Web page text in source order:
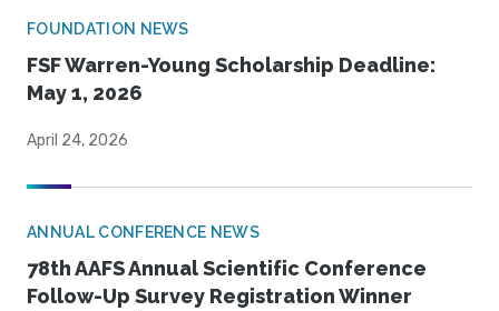
FOUNDATION NEWS
FSF Warren-Young Scholarship Deadline:
May 1, 2026
April 24, 2026
ANNUAL CONFERENCE NEWS
78th AAFS Annual Scientific Conference
Follow-Up Survey Registration Winner